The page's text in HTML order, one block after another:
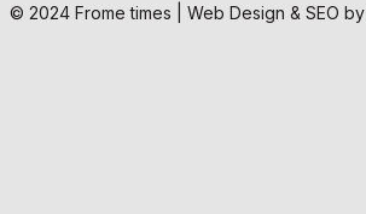
© 2024 Frome times | Web Design & SEO by